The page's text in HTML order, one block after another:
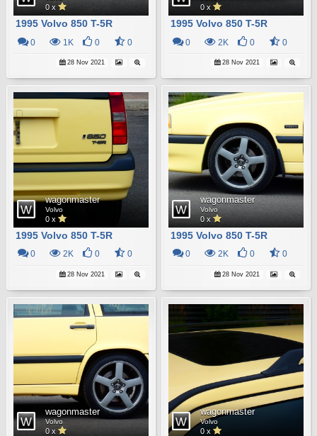
0 x
1995 Volvo 850 T-5R
0 1K 0 0
28 Nov 2021
0 x
1995 Volvo 850 T-5R
0 2K 0 0
28 Nov 2021
wagonmaster
Volvo
0 x
1995 Volvo 850 T-5R
0 2K 0 0
28 Nov 2021
wagonmaster
Volvo
0 x
1995 Volvo 850 T-5R
0 2K 0 0
28 Nov 2021
wagonmaster
Volvo
0 x
wagonmaster
Volvo
0 x